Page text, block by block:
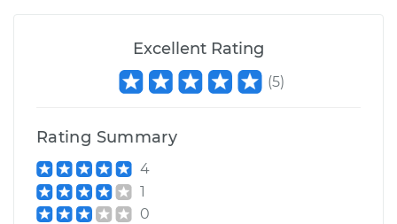
Excellent Rating
(5)
Rating Summary
4
1
0